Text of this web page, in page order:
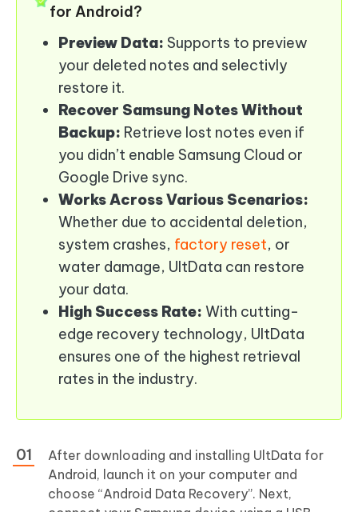
for Android?
Preview Data: Supports to preview
your deleted notes and selectivly
restore it.
Recover Samsung Notes Without
Backup: Retrieve lost notes even if
you didn’t enable Samsung Cloud or
Google Drive sync.
Works Across Various Scenarios:
Whether due to accidental deletion,
system crashes, factory reset, or
water damage, UltData can restore
your data.
High Success Rate: With cutting-
edge recovery technology, UltData
ensures one of the highest retrieval
rates in the industry.
After downloading and installing UltData for
Android, launch it on your computer and
choose “Android Data Recovery”. Next,